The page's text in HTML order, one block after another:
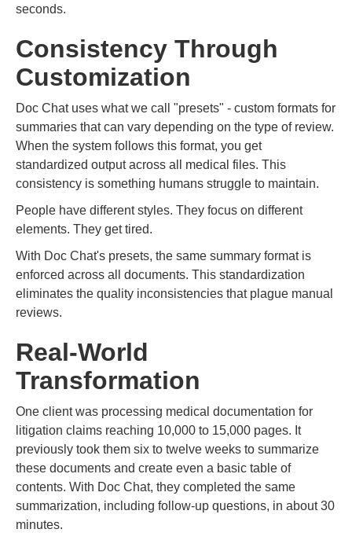
seconds.
Consistency Through
Customization
Doc Chat uses what we call "presets" - custom formats for
summaries that can vary depending on the type of review.
When the system follows this format, you get
standardized output across all medical files. This
consistency is something humans struggle to maintain.
People have different styles. They focus on different
elements. They get tired.
With Doc Chat's presets, the same summary format is
enforced across all documents. This standardization
eliminates the quality inconsistencies that plague manual
reviews.
Real-World
Transformation
One client was processing medical documentation for
litigation claims reaching 10,000 to 15,000 pages. It
previously took them six to twelve weeks to summarize
these documents and create even a basic table of
contents. With Doc Chat, they completed the same
summarization, including follow-up questions, in about 30
minutes.